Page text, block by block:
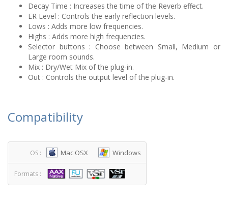
Decay Time : Increases the time of the Reverb effect.
ER Level : Controls the early reflection levels.
Lows : Adds more low frequencies.
Highs : Adds more high frequencies.
Selector buttons : Choose between Small, Medium or
Large room sounds.
Mix : Dry/Wet Mix of the plug-in.
Out : Controls the output level of the plug-in.
Compatibility
OS : Mac OSX Windows
Formats :